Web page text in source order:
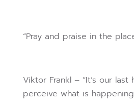
“Pray and praise in the
Viktor Frankl – “It’s our
perceive what is